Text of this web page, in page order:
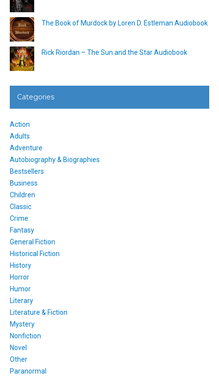
The Book of Murdock by Loren D. Estleman Audiobook
Rick Riordan – The Sun and the Star Audiobook
Categories
Action
Adults
Adventure
Autobiography & Biographies
Bestsellers
Business
Children
Classic
Crime
Fantasy
General Fiction
Historical Fiction
History
Horror
Humor
Literary
Literature & Fiction
Mystery
Nonfiction
Novel
Other
Paranormal